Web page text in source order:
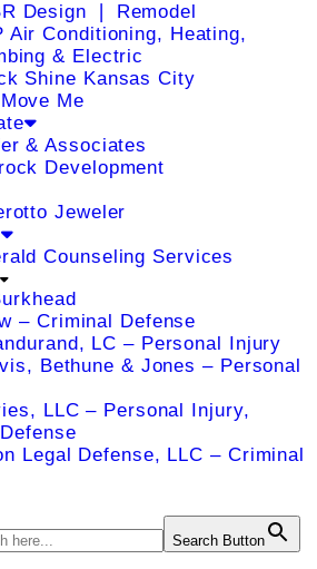
Design ❘ Remodel
Air Conditioning, Heating,
& Electric
Shine Kansas City
Me
& Associates
Development
Jeweler
Counseling Services
– Criminal Defense
LC – Personal Injury
Bethune & Jones – Personal
LLC – Personal Injury,
Legal Defense, LLC – Criminal
Search Button